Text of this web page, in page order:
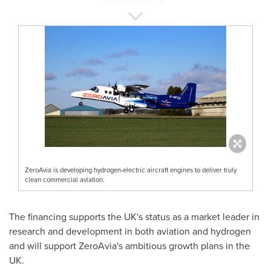
ZeroAvia is developing hydrogen-electric aircraft engines to deliver truly
clean commercial aviation.
The financing supports the UK's status as a market leader in
research and development in both aviation and hydrogen
and will support ZeroAvia's ambitious growth plans in the
UK.